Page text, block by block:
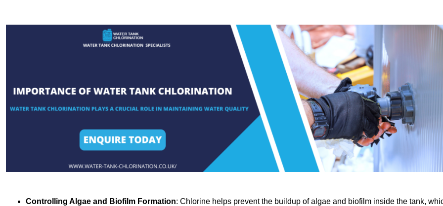
Controlling Algae and Biofilm Formation: Chlorine helps prevent the buildup of algae and biofilm inside the tank,